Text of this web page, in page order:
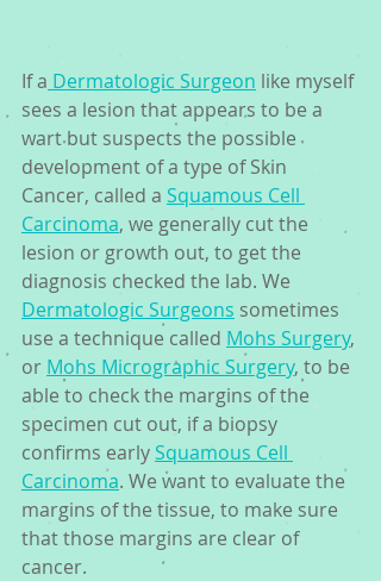
If a Dermatologic Surgeon like myself
sees a lesion that appears to be a
wart but suspects the possible
development of a type of Skin
Cancer, called a Squamous Cell
Carcinoma, we generally cut the
lesion or growth out, to get the
diagnosis checked the lab. We
Dermatologic Surgeons sometimes
use a technique called Mohs Surgery,
or Mohs Micrographic Surgery, to be
able to check the margins of the
specimen cut out, if a biopsy
confirms early Squamous Cell
Carcinoma. We want to evaluate the
margins of the tissue, to make sure
that those margins are clear of
cancer.